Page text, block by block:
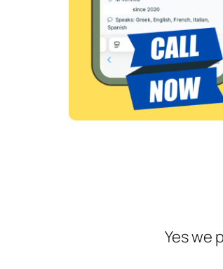
Yes we